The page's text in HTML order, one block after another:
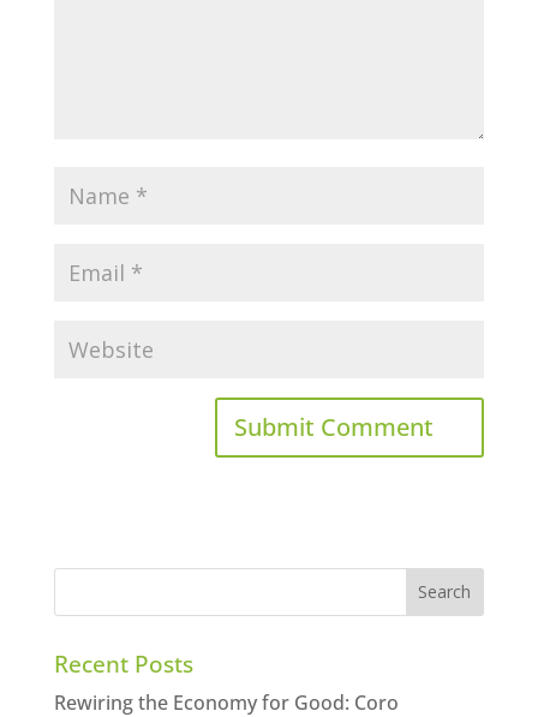
Recent Posts
Rewiring the Economy for Good: Coro